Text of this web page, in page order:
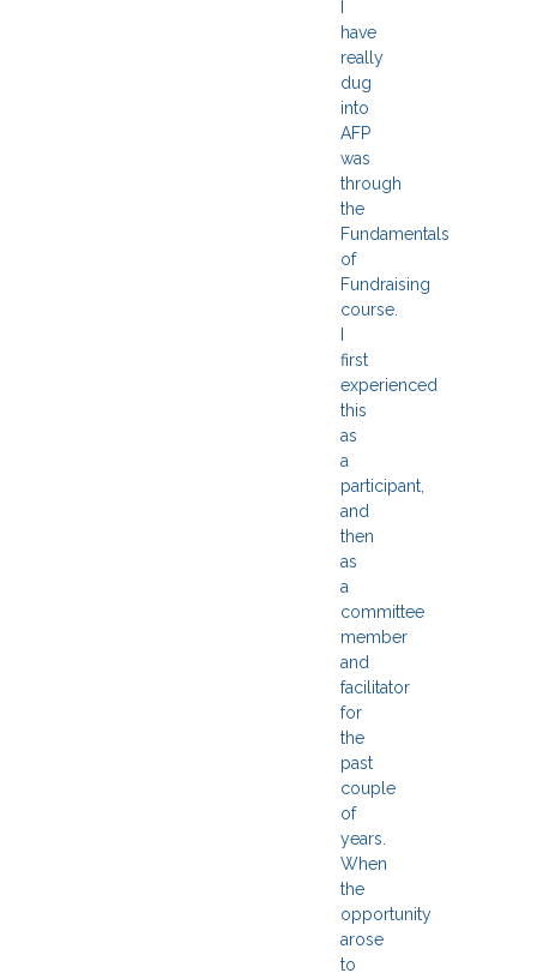
have
really
dug
into
AFP
was
through
the
Fundamentals
of
Fundraising
course.
first
experienced
this
as
a
participant,
and
then
as
a
committee
member
and
facilitator
for
the
past
couple
of
years.
When
the
opportunity
arose
to